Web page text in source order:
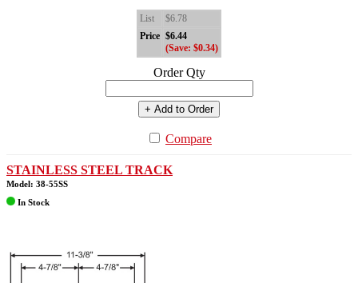
List
$6.78
Price $6.44
(Save: $0.34)
Order Qty
+ Add to Order
Compare
STAINLESS STEEL TRACK
Model: 38-55SS
In Stock